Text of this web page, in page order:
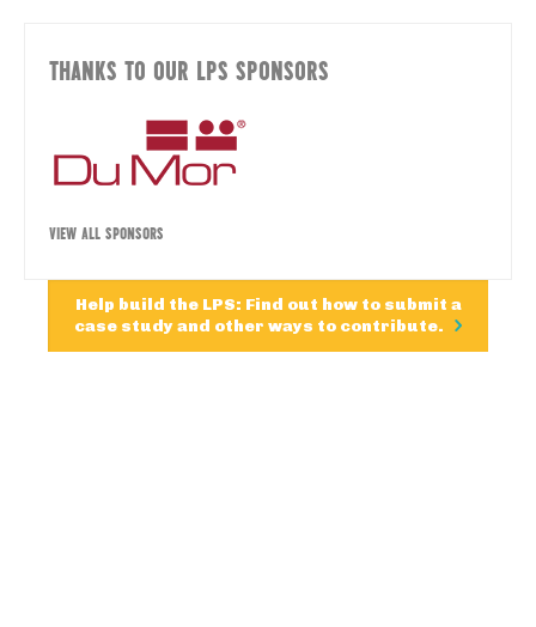
THANKS TO OUR LPS SPONSORS
VIEW ALL SPONSORS
Help build the LPS: Find out how to submit a
case study and other ways to contribute.